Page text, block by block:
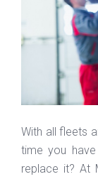
With all fleets
time you
replace it? At